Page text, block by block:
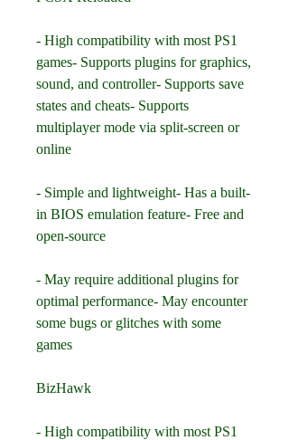
- High compatibility with most PS1
games- Supports plugins for graphics,
sound, and controller- Supports save
states and cheats- Supports
multiplayer mode via split-screen or
online
- Simple and lightweight- Has a built-
in BIOS emulation feature- Free and
open-source
- May require additional plugins for
optimal performance- May encounter
some bugs or glitches with some
games
BizHawk
- High compatibility with most PS1